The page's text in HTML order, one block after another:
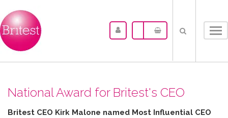
N​ational Award for Britest's CEO
Britest CEO Kirk Malone named Most Influential CEO